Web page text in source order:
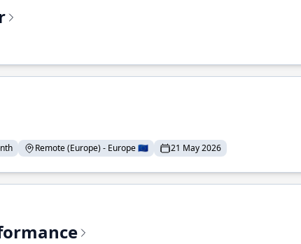
Remote (Europe) - Europe 🇪🇺 21 May 2026